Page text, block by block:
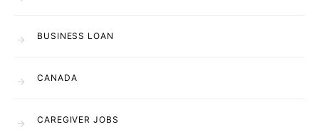
BUSINESS LOAN
CANADA
CAREGIVER JOBS